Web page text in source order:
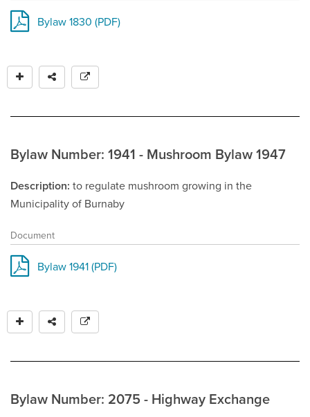
Bylaw 1830 (PDF)
Bylaw Number: 1941 - Mushroom Bylaw 1947
Description to regulate mushroom growing in the
Municipality of Burnaby
Document
Bylaw 1941 (PDF)
Bylaw Number: 2075 - Highway Exchange